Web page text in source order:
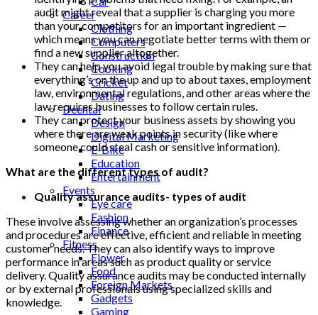
Career
Clothing
Computers
Construction
Cooking
Cricket
Dating
Deental
Design
Digital Marketing
E-Bike
Education
Entertainment
Events
Eye care
Fashion
Finance
Fitness
Flower
Food
Foreign Markets
Gadgets
Gaming
audit might reveal that a supplier is charging you more
than your competitors for an important ingredient —
which means you can negotiate better terms with them or
find a new supplier altogether.
They can help you avoid legal trouble by making sure that
everything’s on the up and up to about taxes, employment
law, environmental regulations, and other areas where the
law requires businesses to follow certain rules.
They can protect your business assets by showing you
where there are weak points in security (like where
someone could steal cash or sensitive information).
What are the different types of audit?
Quality assurance audits- types of audit
These involve assessing whether an organization’s processes
and procedures are effective, efficient and reliable in meeting
customer needs. They can also identify ways to improve
performance in areas such as product quality or service
delivery. Quality assurance audits may be conducted internally
or by external professionals using specialized skills and
knowledge.